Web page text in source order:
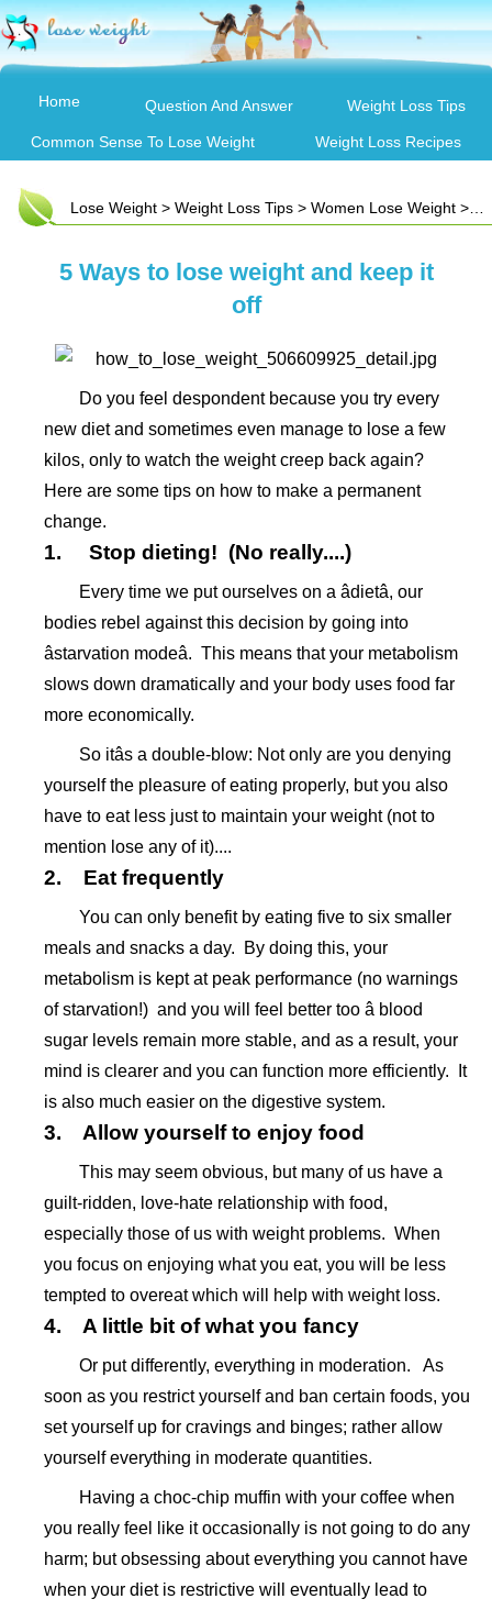
Home Question And Answer Weight Loss Tips
Common Sense To Lose Weight Weight Loss Recipes
Lose Weight > Weight Loss Tips > Women Lose Weight > 5 Ways to lose weight and keep it off
5 Ways to lose weight and keep it
off
Do you feel despondent because you try every
new diet and sometimes even manage to lose a few
kilos, only to watch the weight creep back again?
Here are some tips on how to make a permanent
change.
1. Stop dieting! (No really....)
Every time we put ourselves on a âdietâ, our
bodies rebel against this decision by going into
âstarvation modeâ. This means that your metabolism
slows down dramatically and your body uses food far
more economically.
So itâs a double-blow: Not only are you denying
yourself the pleasure of eating properly, but you also
have to eat less just to maintain your weight (not to
mention lose any of it)....
2. Eat frequently
You can only benefit by eating five to six smaller
meals and snacks a day. By doing this, your
metabolism is kept at peak performance (no warnings
of starvation!) and you will feel better too â blood
sugar levels remain more stable, and as a result, your
mind is clearer and you can function more efficiently. It
is also much easier on the digestive system.
3. Allow yourself to enjoy food
This may seem obvious, but many of us have a
guilt-ridden, love-hate relationship with food,
especially those of us with weight problems. When
you focus on enjoying what you eat, you will be less
tempted to overeat which will help with weight loss.
4. A little bit of what you fancy
Or put differently, everything in moderation. As
soon as you restrict yourself and ban certain foods, you
set yourself up for cravings and binges; rather allow
yourself everything in moderate quantities.
Having a choc-chip muffin with your coffee when
you really feel like it occasionally is not going to do any
harm; but obsessing about everything you cannot have
when your diet is restrictive will eventually lead to